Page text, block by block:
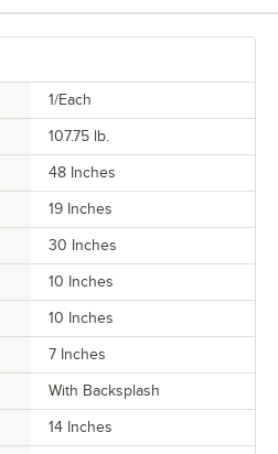
1/Each
107.75 lb.
48 Inches
19 Inches
30 Inches
10 Inches
10 Inches
7 Inches
With Backsplash
14 Inches